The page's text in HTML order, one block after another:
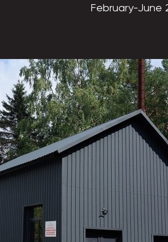
February-June